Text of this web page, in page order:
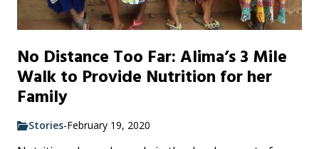
No Distance Too Far: Alima’s 3 Mile
Walk to Provide Nutrition for her
Family
Stories-February 19, 2020